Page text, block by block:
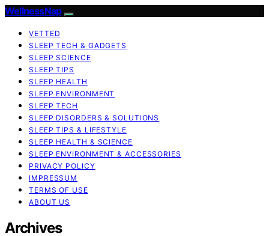
WellnessNap
VETTED
SLEEP TECH & GADGETS
SLEEP SCIENCE
SLEEP TIPS
SLEEP HEALTH
SLEEP ENVIRONMENT
SLEEP TECH
SLEEP DISORDERS & SOLUTIONS
SLEEP TIPS & LIFESTYLE
SLEEP HEALTH & SCIENCE
SLEEP ENVIRONMENT & ACCESSORIES
PRIVACY POLICY
IMPRESSUM
TERMS OF USE
ABOUT US
Archives